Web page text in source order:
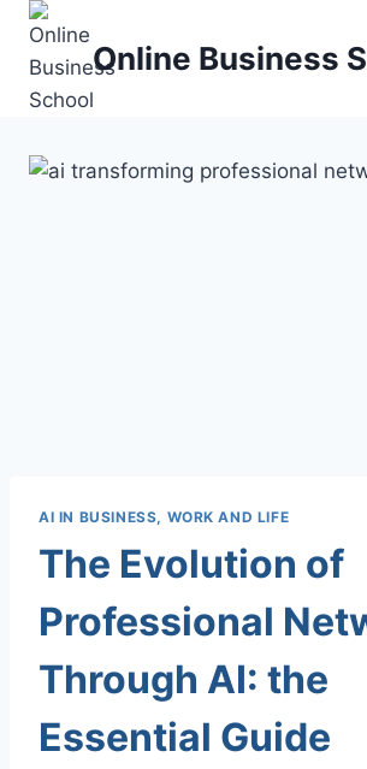
Skip
content
Online Business
AI IN BUSINESS, WORK AND LIFE
The Evolution of
Professional
Through AI: the
Essential Guide